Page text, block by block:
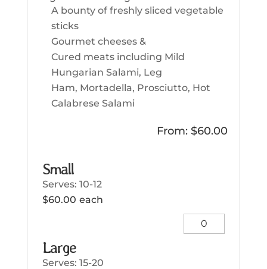
A bounty of freshly sliced vegetable
sticks
Gourmet cheeses &
Cured meats including Mild
Hungarian Salami, Leg
Ham, Mortadella, Prosciutto, Hot
Calabrese Salami
From: $60.00
Small
Serves: 10-12
$60.00 each
Small
quantity
Large
Serves: 15-20